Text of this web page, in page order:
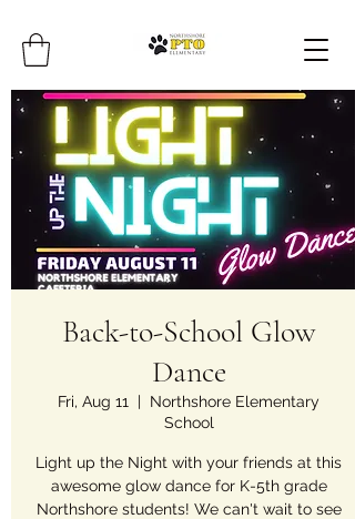
Back-to-School Glow
Dance
Fri, Aug 11
  |
Northshore Elementary
School
Light up the Night with your friends at this
awesome glow dance for K-5th grade
Northshore students! We can't wait to see